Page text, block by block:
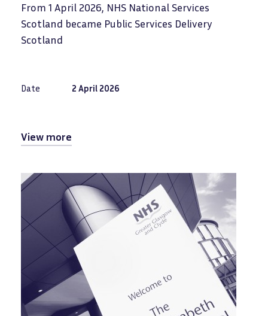
From 1 April 2026, NHS National Services
Scotland became Public Services Delivery
Scotland
Date 2 April 2026
View more